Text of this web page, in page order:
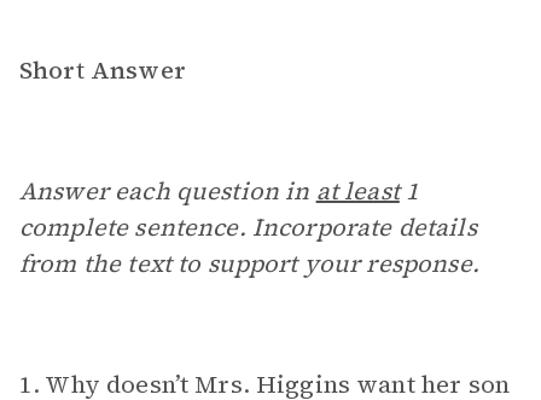
Short Answer
Answer each question in at least1
complete sentence. Incorporate details
from the text to support your response.
1. Why doesn’t Mrs. Higgins want her son